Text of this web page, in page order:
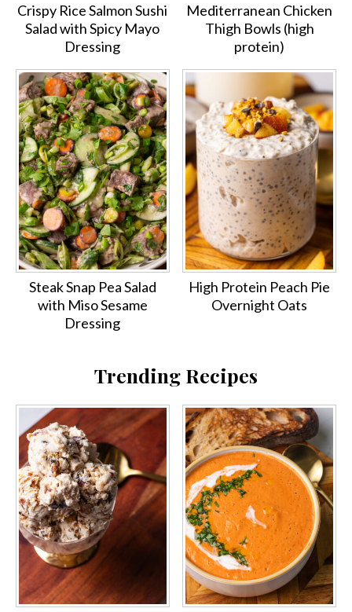
Crispy Rice Salmon Sushi
Salad with Spicy Mayo
Dressing
Mediterranean Chicken
Thigh Bowls (high
protein)
Steak Snap Pea Salad
with Miso Sesame
Dressing
High Protein Peach Pie
Overnight Oats
Trending Recipes